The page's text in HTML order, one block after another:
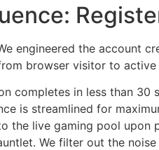
engineered the account
browser visitor to
completes in less than 30
is streamlined for
the live gaming pool upon
We filter out the